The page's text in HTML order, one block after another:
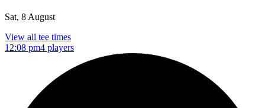
Sat, 8 August
View all tee times
12:08 pm4 players